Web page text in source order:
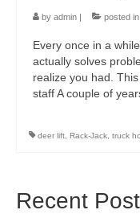
by admin | posted in:
Every once in a
actually solves
realize you had.
staff A couple of
deer lift Rack-Jack truck
Recent